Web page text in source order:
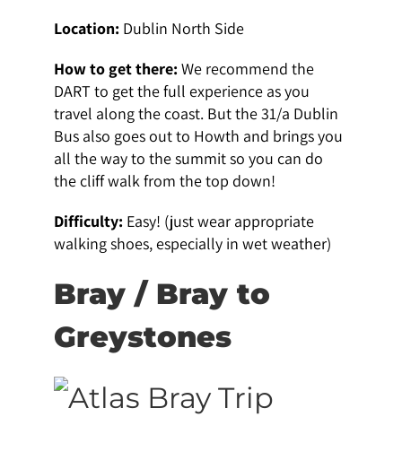
Location: Dublin North Side
How to get there: We recommend the
DART to get the full experience as you
travel along the coast. But the 31/a Dublin
Bus also goes out to Howth and brings you
all the way to the summit so you can do
the cliff walk from the top down!
Difficulty: Easy! (just wear appropriate
walking shoes, especially in wet weather)
Bray / Bray to
Greystones